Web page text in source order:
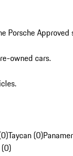
Porsche Approved
owned cars.
Taycan (0)